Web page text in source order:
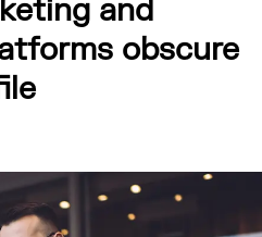
and
obscure